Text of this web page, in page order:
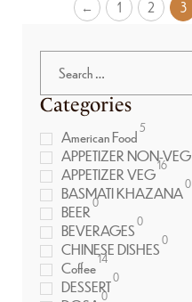
← 1 2 3
Categories
American Food5
APPETIZER NON-VEG
APPETIZER VEG16
BASMATI KHAZANA0
BEER0
BEVERAGES0
CHINESE DISHES0
Coffee14
DESSERT0
0